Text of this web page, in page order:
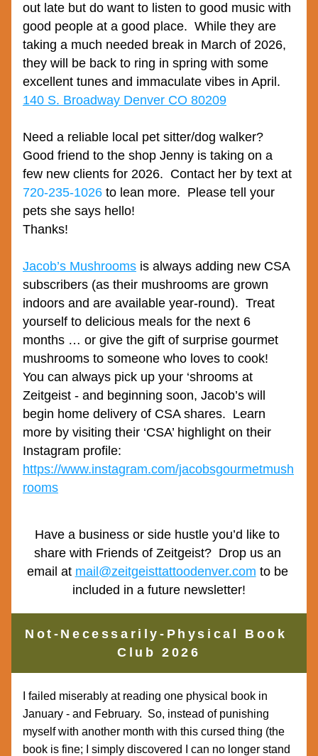
out late but do want to listen to good music with
good people at a good place.  While they are
taking a much needed break in March of 2026,
they will be back to ring in spring with some
excellent tunes and immaculate vibes in April.
140 S. Broadway Denver CO 80209
Need a reliable local pet sitter/dog walker?
Good friend to the shop Jenny is taking on a
720-235-1026 to lean more.  Please tell your
pets she says hello!
Thanks!
Jacob’s Mushrooms is always adding new CSA
subscribers (as their mushrooms are grown
indoors and are available year-round).  Treat
yourself to delicious meals for the next 6
months … or give the gift of surprise gourmet
mushrooms to someone who loves to cook!
You can always pick up your ‘shrooms at
Zeitgeist - and beginning soon, Jacob’s will
begin home delivery of CSA shares.  Learn
more by visiting their ‘CSA’ highlight on their
https://www.instagram.com/jacobsgourmetmush
rooms
Have a business or side hustle you’d like to
share with Friends of Zeitgeist?  Drop us an
email at mail@zeitgeisttattoodenver.com to be
included in a future newsletter!
Not-Necessarily-Physical Book
Club 2026
I failed miserably at reading one physical book in
January - and February.  So, instead of punishing
myself with another month with this cursed thing (the
book is fine; I simply discovered I can no longer stand